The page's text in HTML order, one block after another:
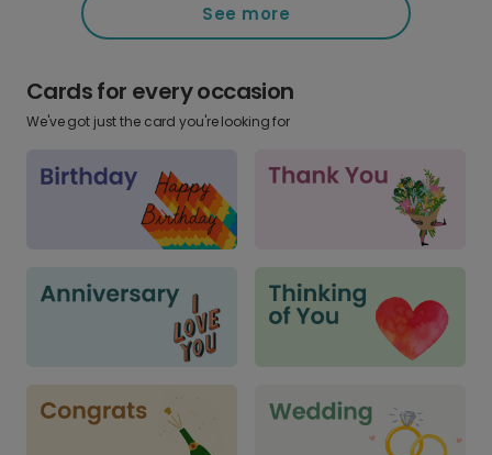
See more
Cards for every occasion
We've got just the card you're looking for